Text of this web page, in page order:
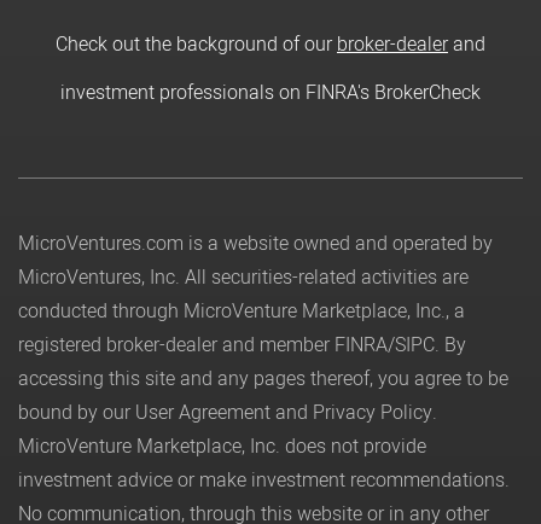
Check out the background of ourbroker-dealerand
investment professionals on FINRA's BrokerCheck
MicroVentures.com is a website owned and operated by
MicroVentures, Inc. All securities-related activities are
conducted through MicroVenture Marketplace, Inc., a
registered broker-dealer and member FINRA/SIPC. By
accessing this site and any pages thereof, you agree to be
bound by our User Agreement and Privacy Policy.
MicroVenture Marketplace, Inc. does not provide
investment advice or make investment recommendations.
No communication, through this website or in any other